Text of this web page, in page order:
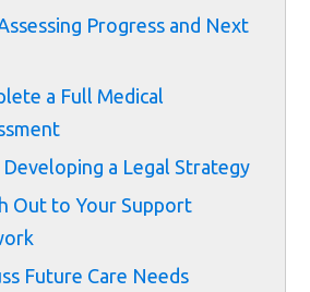
Progress and Next
a Full Medical
a Legal Strategy
Out to Your Support
Future Care Needs